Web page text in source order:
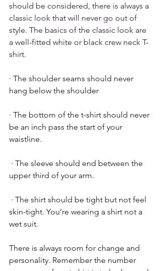
should be considered, there is always a
classic look that will never go out of
style. The basics of the classic look are
a well-fitted white or black crew neck T-
shirt.
· The shoulder seams should never
hang below the shoulder
· The bottom of the t-shirt should never
be an inch pass the start of your
waistline.
upper third of your arm.
skin-tight. You’re wearing a shirt not a
wet suit.
There is always room for change and
personality. Remember the number